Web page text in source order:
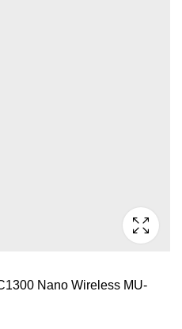
Nano Wireless MU-